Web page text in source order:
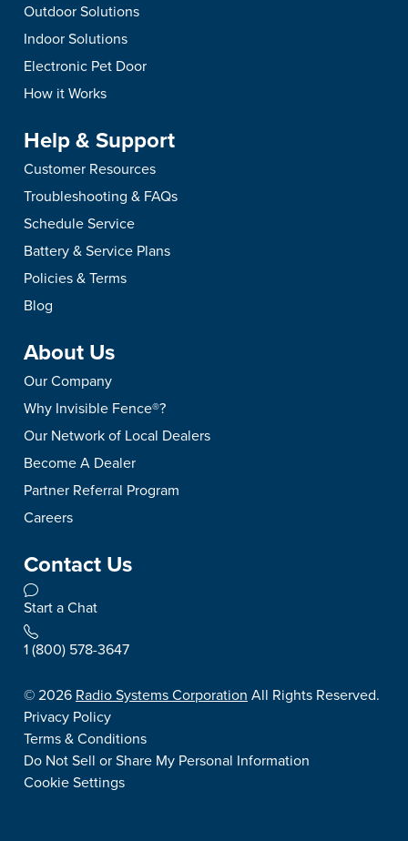
Outdoor Solutions
Indoor Solutions
Electronic Pet Door
How it Works
Help & Support
Customer Resources
Troubleshooting & FAQs
Schedule Service
Battery & Service Plans
Policies & Terms
Blog
About Us
Our Company
Why Invisible Fence®?
Our Network of Local Dealers
Become A Dealer
Partner Referral Program
Careers
Contact Us
Start a Chat
1 (800) 578-3647
©2026 Radio Systems Corporation All Rights Reserved.
Privacy Policy
Terms & Conditions
Do Not Sell or Share My Personal Information
Cookie Settings